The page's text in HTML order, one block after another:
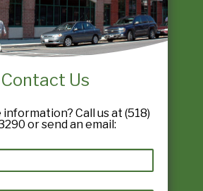
Contact Us
Call us at (518)
or send an email: